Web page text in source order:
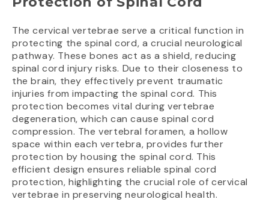
The cervical vertebrae serve a critical function in
protecting the spinal cord, a crucial neurological
pathway. These bones act as a shield, reducing
spinal cord injury risks. Due to their closeness to
the brain, they effectively prevent traumatic
injuries from impacting the spinal cord. This
protection becomes vital during vertebrae
degeneration, which can cause spinal cord
compression. The vertebral foramen, a hollow
space within each vertebra, provides further
protection by housing the spinal cord. This
efficient design ensures reliable spinal cord
protection, highlighting the crucial role of cervical
vertebrae in preserving neurological health.